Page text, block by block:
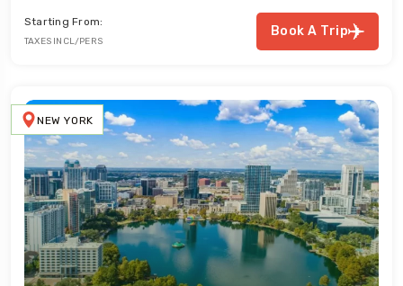
Starting From:
TAXES INCL/PERS
Book A Trip
NEW YORK